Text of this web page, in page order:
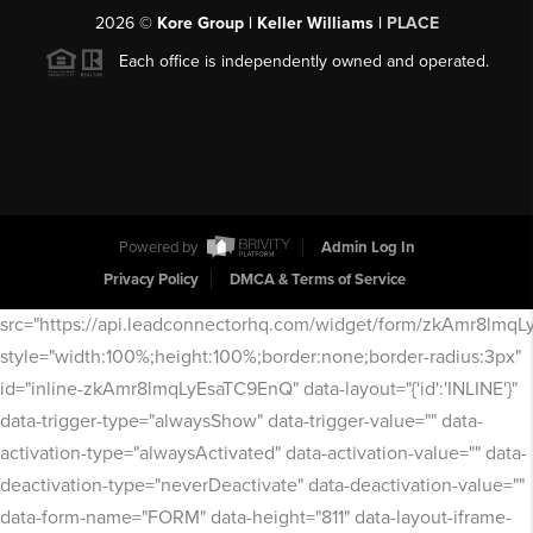
2026© Kore Group | Keller Williams | PLACE
Each office is independently owned and operated.
Powered by
Admin Log In
Privacy Policy
DMCA & Terms of Service
src="https://api.leadconnectorhq.com/widget/form/
style="width:100%;height:100%;border:none;border-radius:3px"
id="inline-zkAmr8lmqLyEsaTC9EnQ" data-layout="{'id':'INLINE'}"
data-trigger-type="alwaysShow" data-trigger-value="" data-
activation-type="alwaysActivated" data-activation-value="" data-
deactivation-type="neverDeactivate" data-deactivation-value=""
data-form-name="FORM" data-height="811" data-layout-iframe-